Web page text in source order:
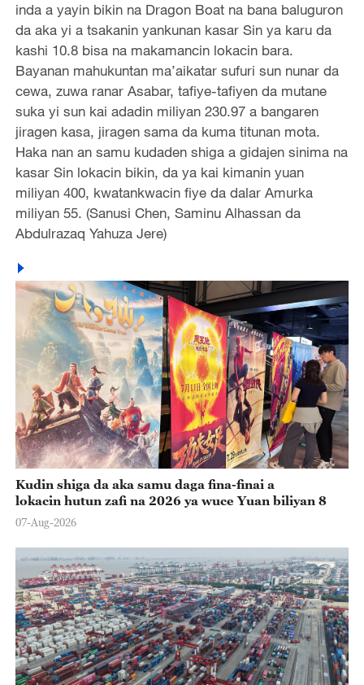
inda a yayin bikin na Dragon Boat na bana baluguron
da aka yi a tsakanin yankunan kasar Sin ya karu da
kashi 10.8 bisa na makamancin lokacin bara.
Bayanan mahukuntan ma’aikatar sufuri sun nunar da
cewa, zuwa ranar Asabar, tafiye-tafiyen da mutane
suka yi sun kai adadin miliyan 230.97 a bangaren
jiragen kasa, jiragen sama da kuma titunan mota.
Haka nan an samu kudaden shiga a gidajen sinima na
kasar Sin lokacin bikin, da ya kai kimanin yuan
miliyan 400, kwatankwacin fiye da dalar Amurka
miliyan 55. (Sanusi Chen, Saminu Alhassan da
Abdulrazaq Yahuza Jere)
Kudin shiga da aka samu daga fina-finai a
lokacin hutun zafi na 2026 ya wuce Yuan biliyan 8
07-Aug-2026